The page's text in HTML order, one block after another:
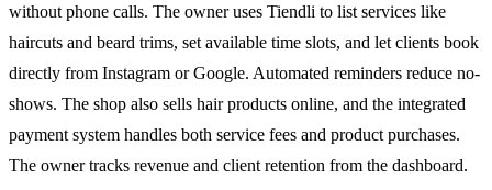
without phone calls. The owner uses Tiendli to list services like
haircuts and beard trims, set available time slots, and let clients book
directly from Instagram or Google. Automated reminders reduce no-
shows. The shop also sells hair products online, and the integrated
payment system handles both service fees and product purchases.
The owner tracks revenue and client retention from the dashboard.